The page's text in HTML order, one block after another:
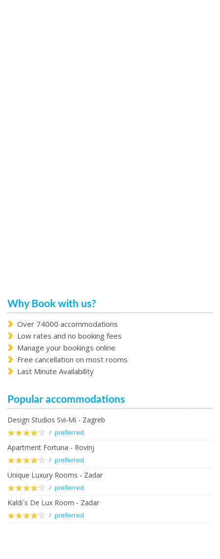
Why Book with us?
Over 74000 accommodations
Low rates and no booking fees
Manage your bookings online
Free cancellation on most rooms
Last Minute Availability
Popular accommodations
Design Studios Svi-Mi - Zagreb
/ preferred
Apartment Fortuna - Rovinj
/ preferred
Unique Luxury Rooms - Zadar
/ preferred
Kaldi´s De Lux Room - Zadar
/ preferred